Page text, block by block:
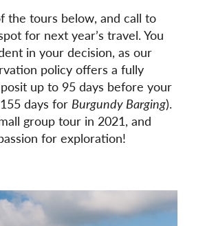
the tours below, and call to
for next year’s travel. You
in your decision, as our
policy offers a fully
up to 95 days before your
days for Burgundy Barging).
group tour in 2021, and
for exploration!